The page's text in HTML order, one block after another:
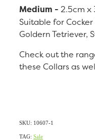
Medium - 2.5cm x
Suitable for Cocker
Goldern Tetriever,
Check out the
these Collars as
SKU: 10607-1
TAG: Sale